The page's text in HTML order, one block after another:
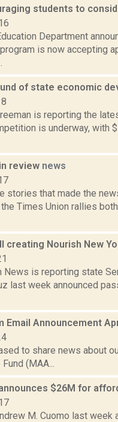
students to
Department
is now accepting
of state economic
is reporting the
is underway, with
review news
stories that made the
Times Union rallies
creating Nourish New
News is reporting state
last week announced
Email Announcement
to share news about
(MAA...
$26M for
M. Cuomo last